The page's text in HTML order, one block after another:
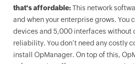
that's affordable:This network
and when your enterprise grows. You
devices and 5,000 interfaces without
reliability. You don’t need any costly
install OpManager. On top of this,